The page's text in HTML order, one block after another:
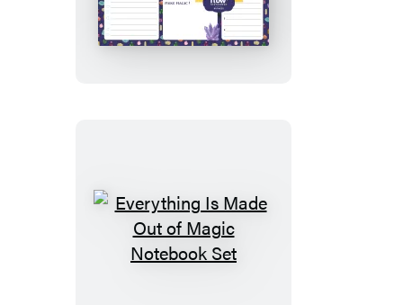
Is
Made
Everything
Is